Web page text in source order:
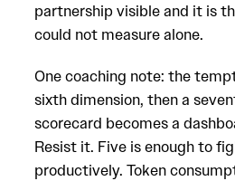
partnership visible and it is
could not measure alone.
One coaching note: the
sixth dimension, then a
scorecard becomes a
Resist it. Five is enough to
productively. Token